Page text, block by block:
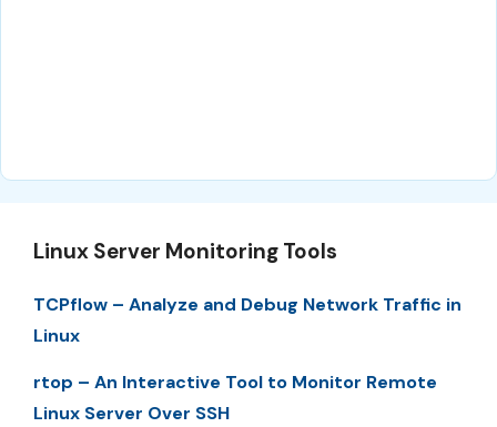
Linux Server Monitoring Tools
TCPflow – Analyze and Debug Network Traffic in
Linux
rtop – An Interactive Tool to Monitor Remote
Linux Server Over SSH